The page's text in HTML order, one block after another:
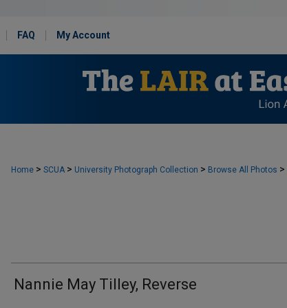
FAQ My Account
Home > SCUA > University Photograph Collection > Browse All Photos >
Nannie May Tilley, Reverse